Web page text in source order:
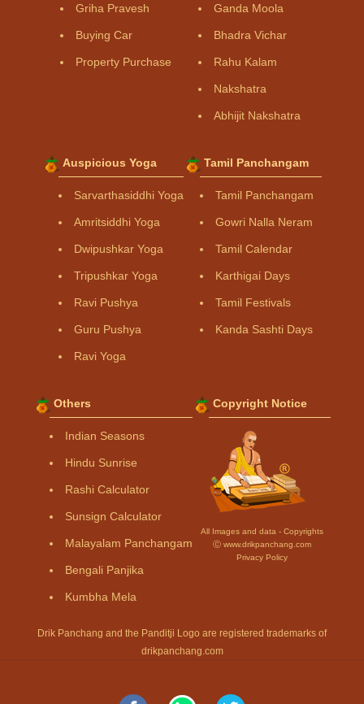
Griha Pravesh
Buying Car
Property Purchase
Ganda Moola
Bhadra Vichar
Rahu Kalam
Nakshatra
Abhijit Nakshatra
Auspicious Yoga
Sarvarthasiddhi Yoga
Amritsiddhi Yoga
Dwipushkar Yoga
Tripushkar Yoga
Ravi Pushya
Guru Pushya
Ravi Yoga
Tamil Panchangam
Tamil Panchangam
Gowri Nalla Neram
Tamil Calendar
Karthigai Days
Tamil Festivals
Kanda Sashti Days
Others
Indian Seasons
Hindu Sunrise
Rashi Calculator
Sunsign Calculator
Malayalam Panchangam
Bengali Panjika
Kumbha Mela
Copyright Notice
All Images and data - Copyrights
Ⓒ www.drikpanchang.com
Privacy Policy
Drik Panchang and the Panditji Logo are registered trademarks of
drikpanchang.com